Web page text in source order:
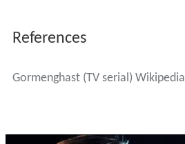
References
Gormenghast (TV serial) Wikipedia